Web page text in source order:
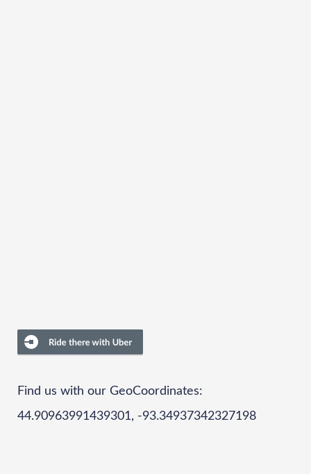
Find us with our GeoCoordinates:
44.90963991439301, -93.34937342327198